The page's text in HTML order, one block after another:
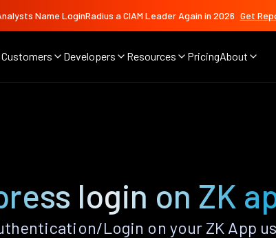
Name LoginRadius a CIAM Leader Again in 2026 Get
Customers Developers Resources PricingAbout
login on ZK
Login on your ZK App